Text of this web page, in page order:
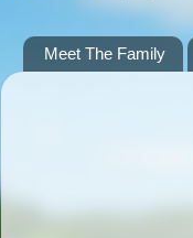
Meet The Family